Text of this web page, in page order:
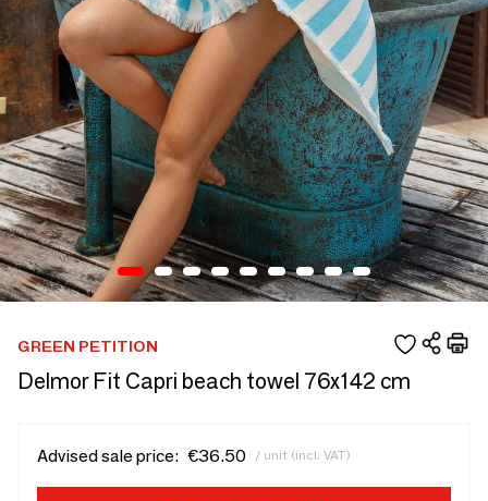
GREEN PETITION
Delmor Fit Capri beach towel 76x142 cm
Advised sale price: €36.50 / unit (incl. VAT)